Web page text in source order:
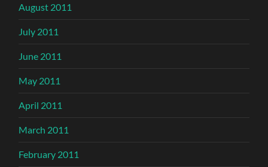
August 2011
July 2011
June 2011
May 2011
April 2011
March 2011
February 2011